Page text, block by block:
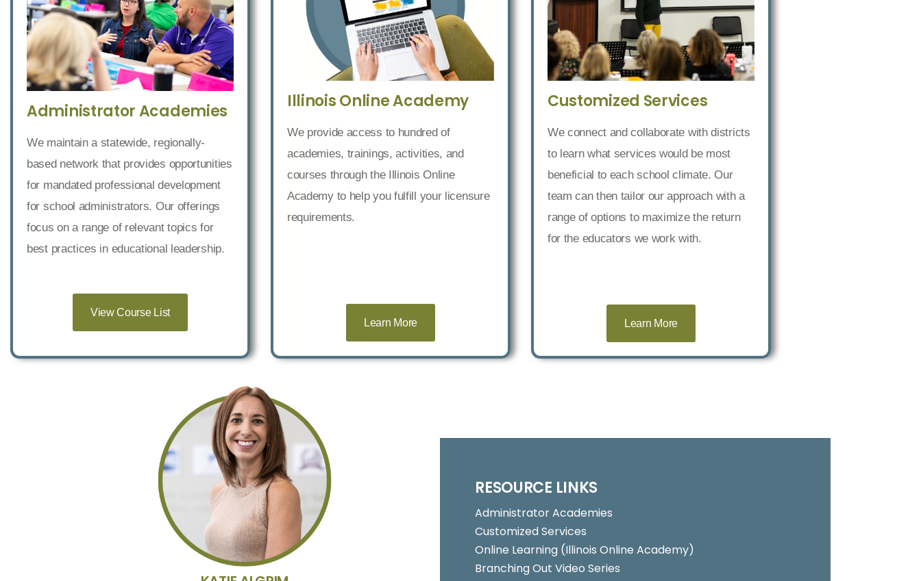
Administrator Academies
We maintain a statewide, regionally-
based network that provides opportunities
for mandated professional development
for school administrators. Our offerings
focus on a range of relevant topics for
best practices in educational leadership.
View Course List
Illinois Online Academy
We provide access to hundred of
academies, trainings, activities, and
courses through the Illinois Online
Academy to help you fulfill your licensure
requirements.
Learn More
Customized Services
We connect and collaborate with districts
to learn what services would be most
beneficial to each school climate. Our
team can then tailor our approach with a
range of options to maximize the return
for the educators we work with.
Learn More
RESOURCE LINKS
Administrator Academies
Customized Services
Online Learning (Illinois Online Academy)
Branching Out Video Series